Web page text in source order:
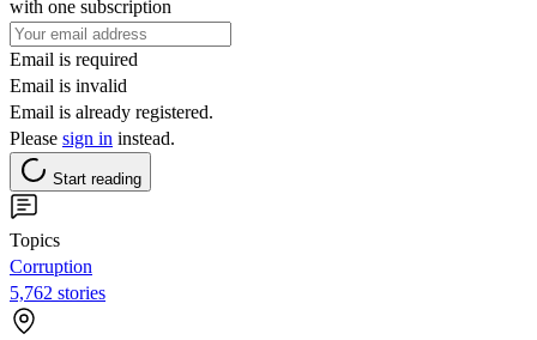
with one subscription
Email is required
Email is invalid
Email is already registered.
Please sign in instead.
Start reading
Topics
Corruption
5,762 stories